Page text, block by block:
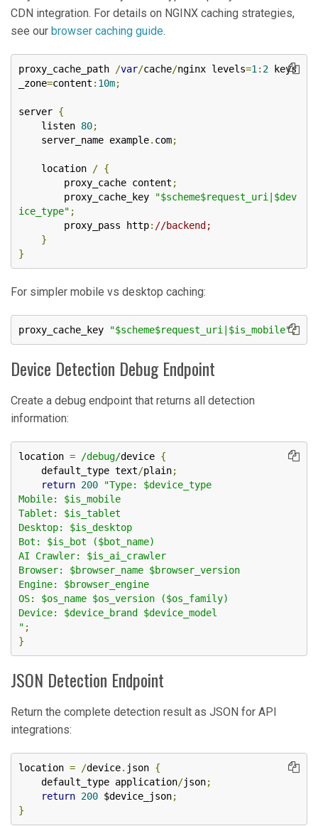
CDN integration. For details on NGINX caching strategies,
see our browser caching guide.
proxy_cache_path /var/cache/nginx levels=1 : 2 keys
_zone=content : 10m;
server {
    listen
80;
    server_name example
. com;
    location
/ {
        proxy_cache content
;
        proxy_cache_key
"$scheme$request_uri|$dev
ice_type" ;
        proxy_pass http
: //backend;
}
}
For simpler mobile vs desktop caching:
proxy_cache_key "$scheme$request_uri|$is_mobile";
Device Detection Debug Endpoint
Create a debug endpoint that returns all detection
information:
location = /debug/device {
    default_type text
/plain;
return 200
"Type: $device_type
Mobile: $is_mobile
Tablet: $is_tablet
Desktop: $is_desktop
Bot: $is_bot ($bot_name)
AI Crawler: $is_ai_crawler
Browser: $browser_name $browser_version
Engine: $browser_engine
OS: $os_name $os_version ($os_family)
Device: $device_brand $device_model
" ;
}
JSON Detection Endpoint
Return the complete detection result as JSON for API
integrations:
location = /device. json {
    default_type application
/json;
return 200 $device_json;
}